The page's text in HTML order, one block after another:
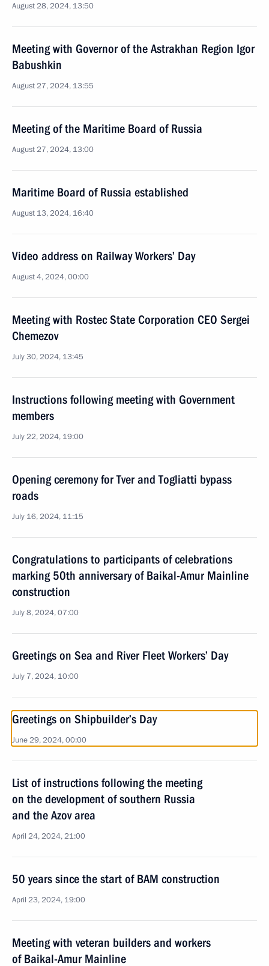
August 28, 2024, 13:50
Meeting with Governor of the Astrakhan Region Igor
Babushkin
August 27, 2024, 13:55
Meeting of the Maritime Board of Russia
August 27, 2024, 13:00
Maritime Board of Russia established
August 13, 2024, 16:40
Video address on Railway Workers’ Day
August 4, 2024, 00:00
Meeting with Rostec State Corporation CEO Sergei
Chemezov
July 30, 2024, 13:45
Instructions following meeting with Government
members
July 22, 2024, 19:00
Opening ceremony for Tver and Togliatti bypass
roads
July 16, 2024, 11:15
Congratulations to participants of celebrations
marking 50th anniversary of Baikal-Amur Mainline
construction
July 8, 2024, 07:00
Greetings on Sea and River Fleet Workers’ Day
July 7, 2024, 10:00
Greetings on Shipbuilder’s Day
June 29, 2024, 00:00
List of instructions following the meeting
on the development of southern Russia
and the Azov area
April 24, 2024, 21:00
50 years since the start of BAM construction
April 23, 2024, 19:00
Meeting with veteran builders and workers
of Baikal-Amur Mainline